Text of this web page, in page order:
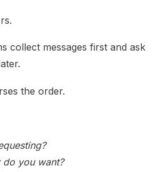
collect messages first and ask
the order.
you want?